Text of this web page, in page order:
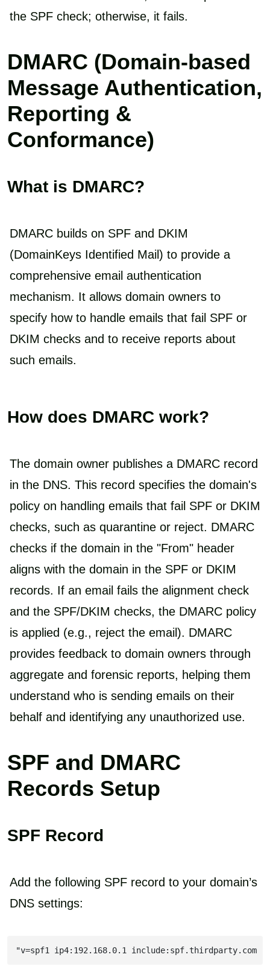
the SPF check; otherwise, it fails.
DMARC (Domain-based
Message Authentication,
Reporting &
Conformance)
What is DMARC?
DMARC builds on SPF and DKIM
(DomainKeys Identified Mail) to provide a
comprehensive email authentication
mechanism. It allows domain owners to
specify how to handle emails that fail SPF or
DKIM checks and to receive reports about
such emails.
How does DMARC work?
The domain owner publishes a DMARC record
in the DNS. This record specifies the domain's
policy on handling emails that fail SPF or DKIM
checks, such as quarantine or reject. DMARC
checks if the domain in the "From" header
aligns with the domain in the SPF or DKIM
records. If an email fails the alignment check
and the SPF/DKIM checks, the DMARC policy
is applied (e.g., reject the email). DMARC
provides feedback to domain owners through
aggregate and forensic reports, helping them
understand who is sending emails on their
behalf and identifying any unauthorized use.
SPF and DMARC
Records Setup
SPF Record
Add the following SPF record to your domain’s
DNS settings:
"v=spf1 ip4:192.168.0.1 include:spf.thirdparty.com